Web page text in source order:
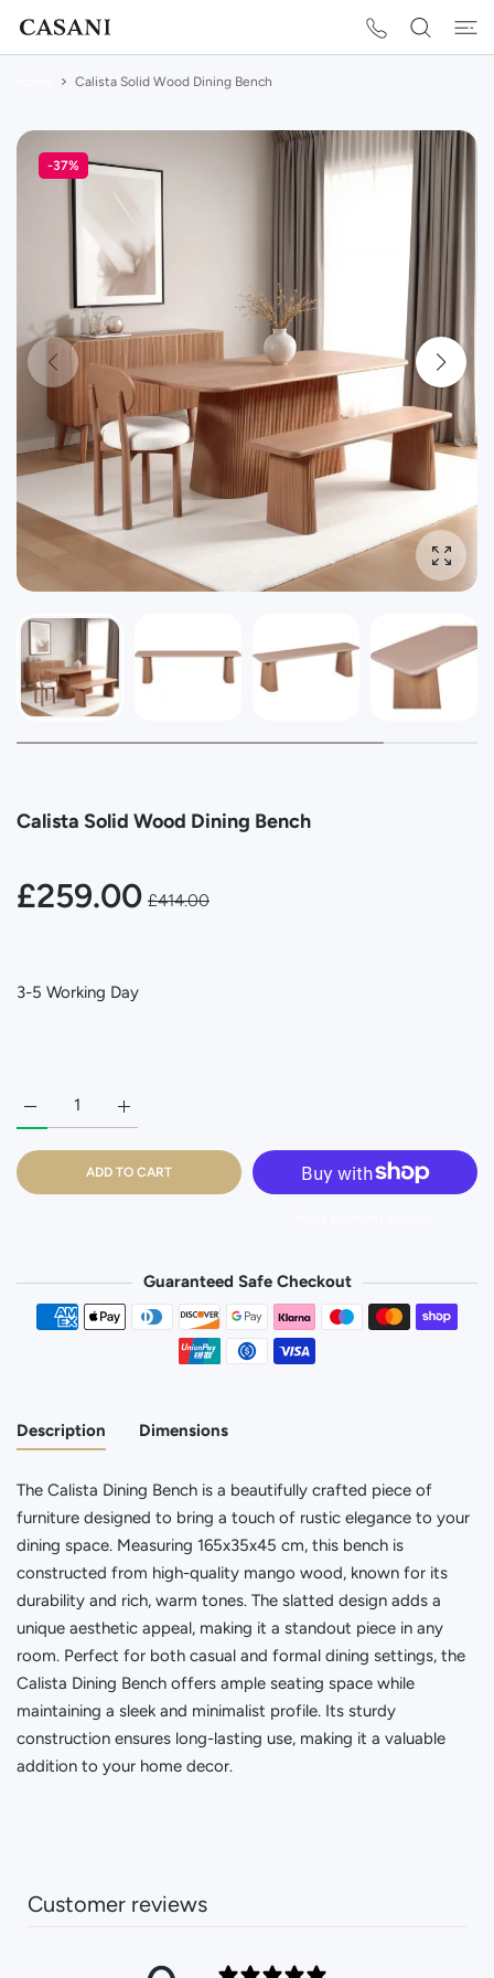
Calista Solid Wood Dining Bench
-37%
Calista Solid Wood Dining Bench
£259.00 £414.00
3-5 Working Day
Increase quantity for Calista Solid Wood Dining
Increase quantity for Calista Solid Wood Dining Bench Default
ADD TO CART
Guaranteed Safe Checkout
Payment methods
Description Dimensions
The Calista Dining Bench is a beautifully crafted piece of
furniture designed to bring a touch of rustic elegance to your
dining space. Measuring 165x35x45 cm, this bench is
constructed from high-quality mango wood, known for its
durability and rich, warm tones. The slatted design adds a
unique aesthetic appeal, making it a standout piece in any
room. Perfect for both casual and formal dining settings, the
Calista Dining Bench offers ample seating space while
maintaining a sleek and minimalist profile. Its sturdy
construction ensures long-lasting use, making it a valuable
addition to your home decor.
Customer reviews